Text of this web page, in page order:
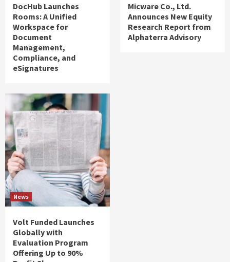
DocHub Launches
Rooms: A Unified
Workspace for
Document
Management,
Compliance, and
eSignatures
Micware Co., Ltd.
Announces New Equity
Research Report from
Alphaterra Advisory
News
Volt Funded Launches
Globally with
Evaluation Program
Offering Up to 90%